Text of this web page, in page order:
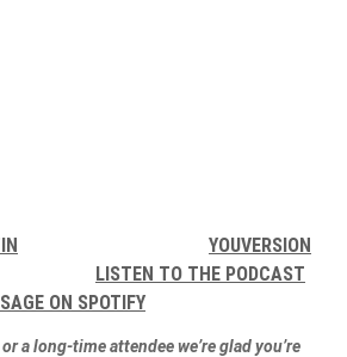
YOUVERSION
LISTEN TO THE PODCAST
ON SPOTIFY
a long-time attendee we’re glad you’re